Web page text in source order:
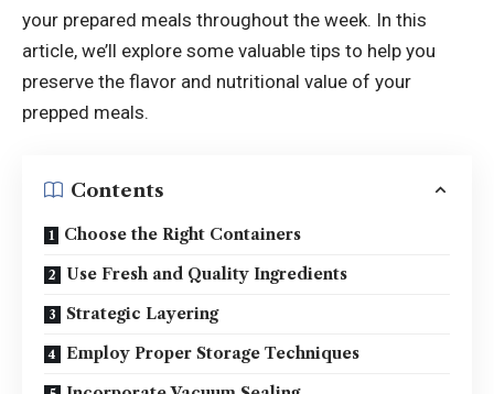
your prepared meals throughout the week. In this
article, we’ll explore some valuable tips to help you
preserve the flavor and nutritional value of your
prepped meals.
Contents
Choose the Right Containers
Use Fresh and Quality Ingredients
Strategic Layering
Employ Proper Storage Techniques